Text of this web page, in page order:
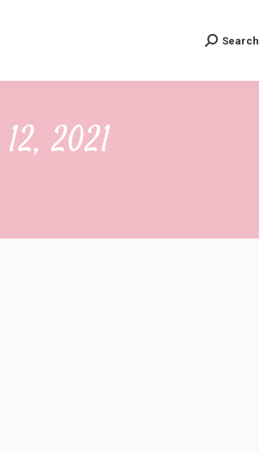
Search:
Search
2021